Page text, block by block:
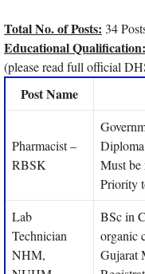
Total No. of Posts: 34
Educational Qualification:
(please read full official
Post Name
Pharmacist –
RBSK
Must be
Priority
Lab
Technician
NHM,
BSc in
organic
Gujarat